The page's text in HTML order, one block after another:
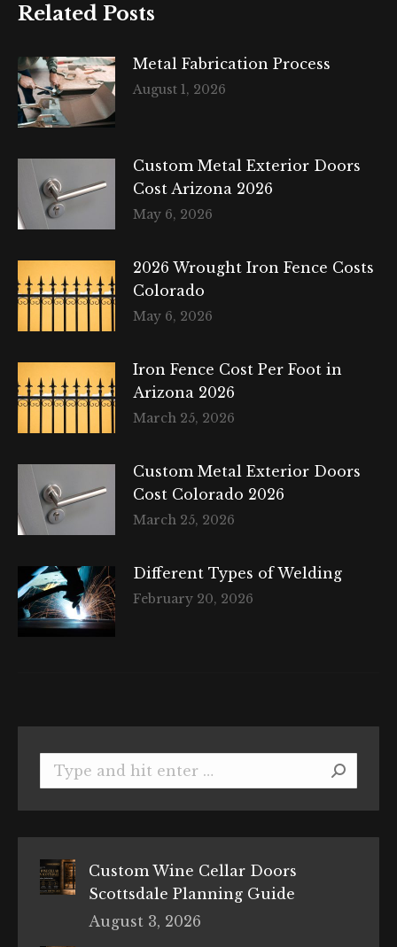
Related Posts
Metal Fabrication Process
August 1, 2026
Custom Metal Exterior Doors
Cost Arizona 2026
May 6, 2026
2026 Wrought Iron Fence Costs
Colorado
May 6, 2026
Iron Fence Cost Per Foot in
Arizona 2026
March 25, 2026
Custom Metal Exterior Doors
Cost Colorado 2026
March 25, 2026
Different Types of Welding
February 20, 2026
Search:
Custom Wine Cellar Doors
Scottsdale Planning Guide
August 3, 2026